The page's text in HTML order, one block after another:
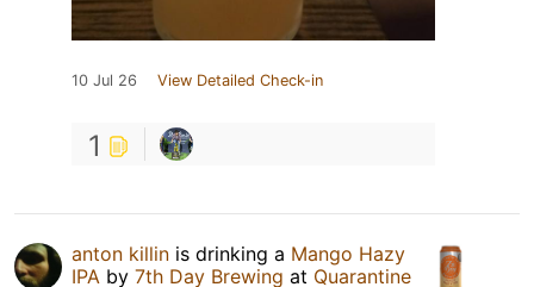
10 Jul 26 View Detailed Check-in
1
anton killin is drinking a Mango Hazy
IPA by 7th Day Brewing at Quarantine